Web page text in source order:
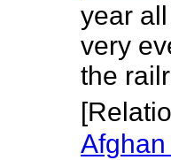
year
very
the